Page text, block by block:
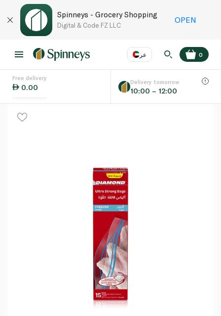
Spinneys - Grocery Shopping
Digital & Code FZ LLC
OPEN
عر
Language
0
Free delivery
0.00
Delivery tomorrow
10:00 – 12:00